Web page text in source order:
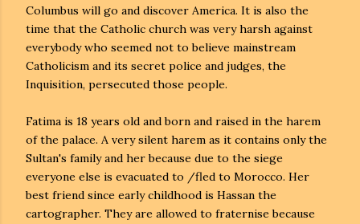
Columbus will go and discover America. It is also the
time that the Catholic church was very harsh against
everybody who seemed not to believe mainstream
Catholicism and its secret police and judges, the
Inquisition, persecuted those people.
Fatima is 18 years old and born and raised in the harem
of the palace. A very silent harem as it contains only the
Sultan's family and her because due to the siege
everyone else is evacuated to /fled to Morocco. Her
best friend since early childhood is Hassan the
cartographer. They are allowed to fraternise because